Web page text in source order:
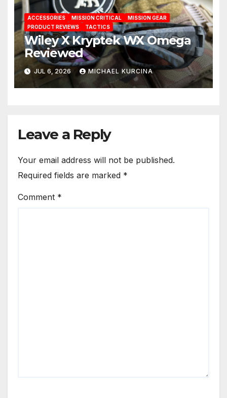
ACCESSORIES MISSION CRITICAL
MISSION GEAR
PRODUCT REVIEWS
TACTICS
Wiley X Kryptek WX Omega
Reviewed
JUL 6, 2026 MICHAEL KURCINA
Leave a Reply
Your email address will not be published.
Required fields are marked *
Comment *